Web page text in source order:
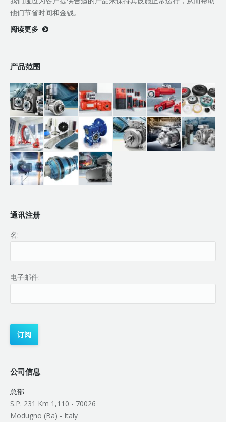
他们节省时间和金钱。
阅读更多
产品范围
通讯注册
名:
电子邮件:
公司信息
总部
S.P. 231 Km 1,110 - 70026
Modugno (Ba) - Italy